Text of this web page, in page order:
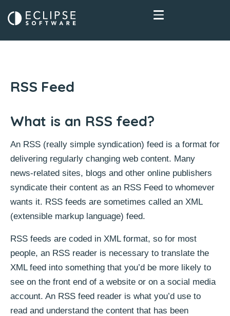
RSS Feed
What is an RSS feed?
An RSS (really simple syndication) feed is a format for
delivering regularly changing web content. Many
news-related sites, blogs and other online publishers
syndicate their content as an RSS Feed to whomever
wants it. RSS feeds are sometimes called an XML
(extensible markup language) feed.
RSS feeds are coded in XML format, so for most
people, an RSS reader is necessary to translate the
XML feed into something that you’d be more likely to
see on the front end of a website or on a social media
account. An RSS feed reader is what you’d use to
read and understand the content that has been